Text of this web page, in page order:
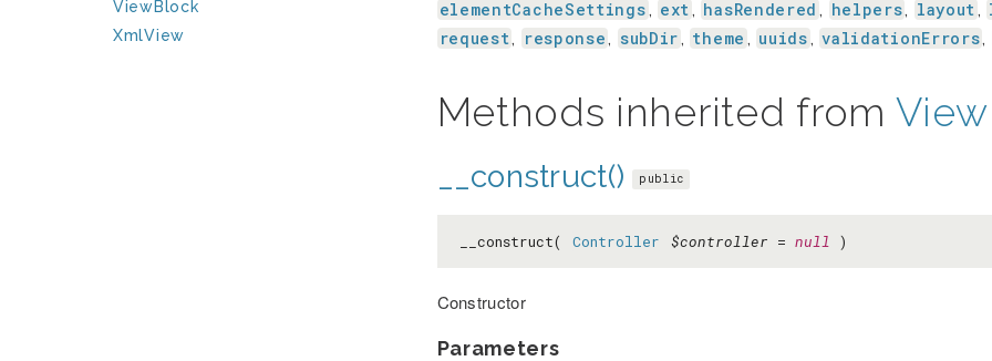
ViewBlock
XmlView
elementCacheSettings , ext , hasRendered , helpers, layout ,
request, response , subDir , theme , uuids , validationErrors,
Methods inherited from View
__construct() public
__construct( Controller $controller = null )
Constructor
Parameters